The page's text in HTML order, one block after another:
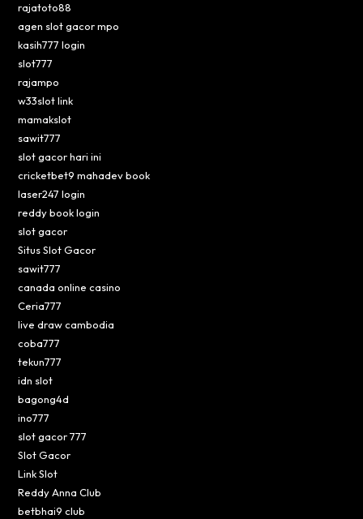
rajatoto88
agen slot gacor mpo
kasih777 login
slot777
rajampo
w33slot link
mamakslot
sawit777
slot gacor hari ini
cricketbet9 mahadev book
laser247 login
reddy book login
slot gacor
Situs Slot Gacor
sawit777
canada online casino
Ceria777
live draw cambodia
coba777
tekun777
idn slot
bagong4d
ino777
slot gacor 777
Slot Gacor
Link Slot
Reddy Anna Club
betbhai9 club